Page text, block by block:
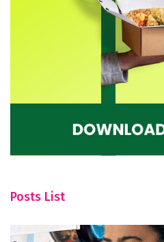
Posts List